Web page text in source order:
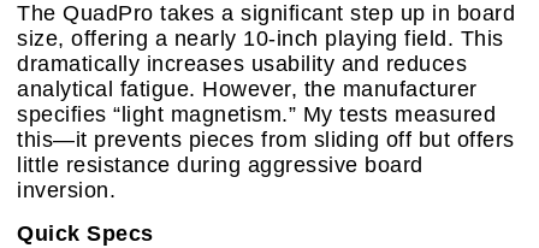
The QuadPro takes a significant step up in board
size, offering a nearly 10-inch playing field. This
dramatically increases usability and reduces
analytical fatigue. However, the manufacturer
specifies “light magnetism.” My tests measured
this—it prevents pieces from sliding off but offers
little resistance during aggressive board
inversion.
Quick Specs